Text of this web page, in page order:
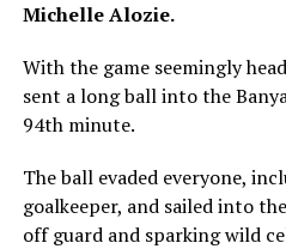
Michelle Alozie.
With the game seemingly
sent a long ball into the
94th minute.
The ball evaded everyone,
goalkeeper, and sailed into
off guard and sparking wild